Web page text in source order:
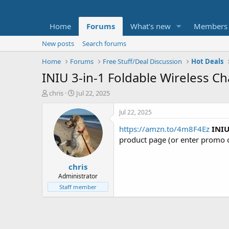
Home Forums What's new Members
New posts
Search forums
Home
Forums Free Stuff/Deal Discussion Hot Deals
INIU 3-in-1 Foldable Wireless
T
t
e
chris
S
a
r
t
d
a
t
e
Jul 22, 2025
chris
Administrator
Staff member
Jul 22, 2025
https://amzn.to/4m8F4Ez
product page (or enter promo